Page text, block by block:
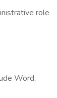
role
Word,